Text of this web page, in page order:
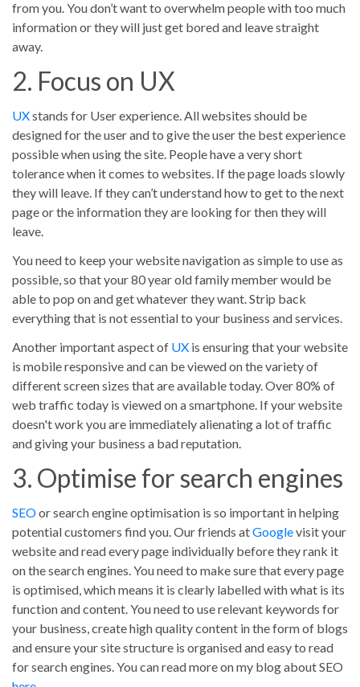
from you. You don’t want to overwhelm people with too much
information or they will just get bored and leave straight
away.
2. Focus on UX
UXstands for User experience. All websites should be
designed for the user and to give the user the best experience
possible when using the site. People have a very short
tolerance when it comes to websites. If the page loads slowly
they will leave. If they can’t understand how to get to the next
page or the information they are looking for then they will
leave.
You need to keep your website navigation as simple to use as
possible, so that your 80 year old family member would be
able to pop on and get whatever they want. Strip back
everything that is not essential to your business and services.
Another important aspect of UX is ensuring that your website
is mobile responsive and can be viewed on the variety of
different screen sizes that are available today. Over 80% of
web traffic today is viewed on a smartphone. If your website
doesn't work you are immediately alienating a lot of traffic
and giving your business a bad reputation.
3. Optimise for search engines
SEOor search engine optimisation is so important in helping
potential customers find you. Our friends atGooglevisit your
website and read every page individually before they rank it
on the search engines. You need to make sure that every page
is optimised, which means it is clearly labelled with what is its
function and content. You need to use relevant keywords for
your business, create high quality content in the form of blogs
and ensure your site structure is organised and easy to read
for search engines. You can read more on my blog about SEO